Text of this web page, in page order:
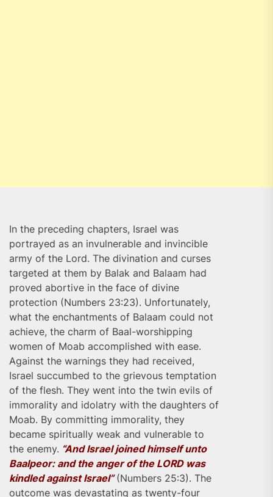
In the preceding chapters, Israel was
portrayed as an invulnerable and invincible
army of the Lord. The divination and curses
targeted at them by Balak and Balaam had
proved abortive in the face of divine
protection (Numbers 23:23). Unfortunately,
what the enchantments of Balaam could not
achieve, the charm of Baal-worshipping
women of Moab accomplished with ease.
Against the warnings they had received,
Israel succumbed to the grievous temptation
of the flesh. They went into the twin evils of
immorality and idolatry with the daughters of
Moab. By committing immorality, they
became spiritually weak and vulnerable to
the enemy. “And Israel joined himself unto
Baalpeor: and the anger of the LORD was
kindled against Israel” (Numbers 25:3). The
outcome was devastating as twenty-four